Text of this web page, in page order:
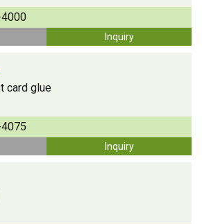
Inquiry
card glue
Inquiry